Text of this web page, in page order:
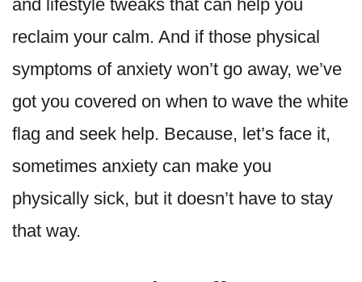
and lifestyle tweaks that can help you
reclaim your calm. And if those physical
symptoms of anxiety won’t go away, we’ve
got you covered on when to wave the white
flag and seek help. Because, let’s face it,
sometimes anxiety can make you
physically sick, but it doesn’t have to stay
that way.